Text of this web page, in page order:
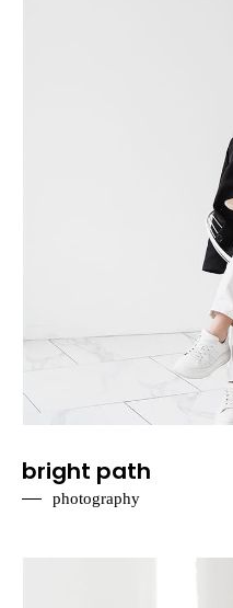
bright path
photography